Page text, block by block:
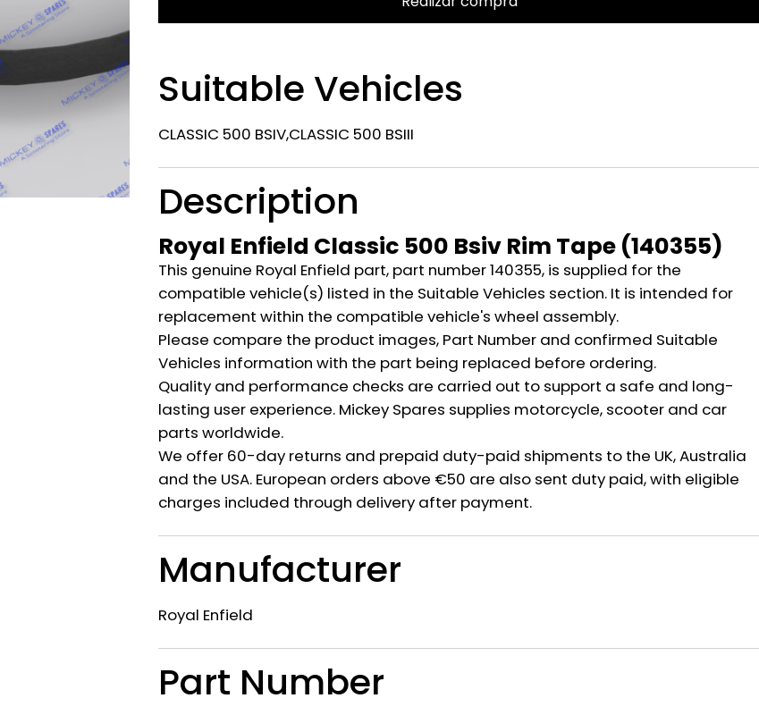
Suitable Vehicles
CLASSIC 500 BSIV,CLASSIC 500 BSIII
Description
Royal Enfield Classic 500 Bsiv Rim Tape (140355)
This genuine Royal Enfield part, part number 140355, is supplied for the
compatible vehicle(s) listed in the Suitable Vehicles section. It is intended for
replacement within the compatible vehicle's wheel assembly.
Please compare the product images, Part Number and confirmed Suitable
Vehicles information with the part being replaced before ordering.
Quality and performance checks are carried out to support a safe and long-
lasting user experience. Mickey Spares supplies motorcycle, scooter and car
parts worldwide.
We offer 60-day returns and prepaid duty-paid shipments to the UK, Australia
and the USA. European orders above €50 are also sent duty paid, with eligible
charges included through delivery after payment.
Manufacturer
Royal Enfield
Part Number